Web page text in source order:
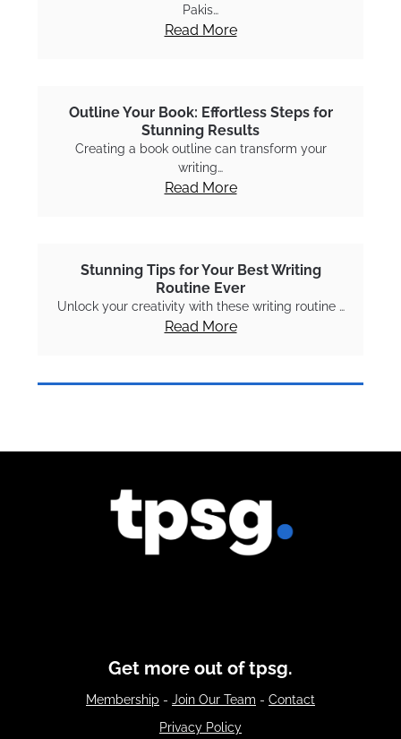
Pakis…
Read More
Outline Your Book: Effortless Steps for
Stunning Results
Creating a book outline can transform your
writing…
Read More
Stunning Tips for Your Best Writing
Routine Ever
Unlock your creativity with these writing routine …
Read More
Get more out of tpsg.
Membership - Join Our Team - Contact
Privacy Policy